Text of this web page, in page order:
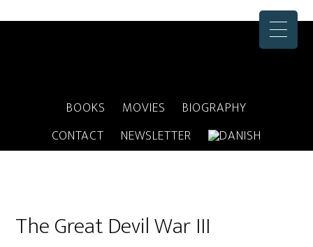
BOOKS MOVIES
BIOGRAPHY
CONTACT
NEWSLETTER
The Great Devil War III